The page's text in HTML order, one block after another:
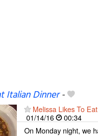
Italian Dinner-
Melissa Likes To Eat
01/14/16
00:34
On Monday night, we